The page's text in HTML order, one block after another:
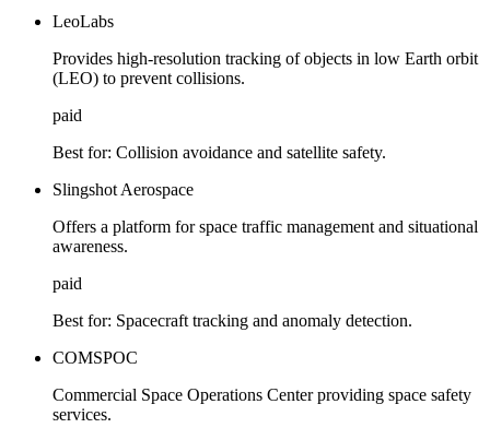
LeoLabs
Provides high-resolution tracking of objects in low Earth orbit
(LEO) to prevent collisions.
paid
Best for: Collision avoidance and satellite safety.
Slingshot Aerospace
Offers a platform for space traffic management and situational
awareness.
paid
Best for: Spacecraft tracking and anomaly detection.
COMSPOC
Commercial Space Operations Center providing space safety
services.